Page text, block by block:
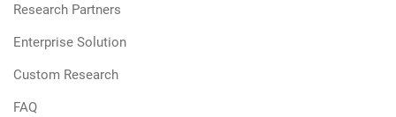
Research Partners
Enterprise Solution
Custom Research
FAQ